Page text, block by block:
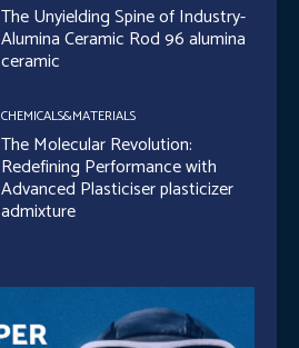
The Unyielding Spine of Industry-
Alumina Ceramic Rod 96 alumina
ceramic
CHEMICALS&MATERIALS
The Molecular Revolution:
Redefining Performance with
Advanced Plasticiser plasticizer
admixture